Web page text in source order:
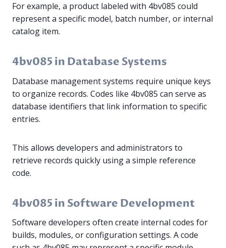
For example, a product labeled with 4bv085 could
represent a specific model, batch number, or internal
catalog item.
4bv085 in Database Systems
Database management systems require unique keys
to organize records. Codes like 4bv085 can serve as
database identifiers that link information to specific
entries.
This allows developers and administrators to
retrieve records quickly using a simple reference
code.
4bv085 in Software Development
Software developers often create internal codes for
builds, modules, or configuration settings. A code